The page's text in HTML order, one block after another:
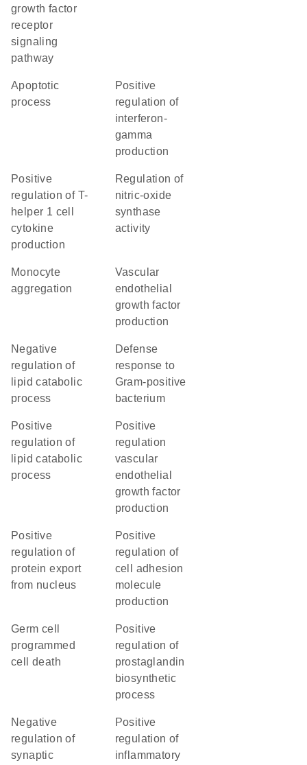
growth factor
receptor
signaling
pathway
apoptotic
process
positive
regulation of
interferon-
gamma
production
positive
regulation of T-
helper 1 cell
cytokine
production
regulation of
nitric-oxide
synthase
activity
monocyte
aggregation
vascular
endothelial
growth factor
production
negative
regulation of
lipid catabolic
process
defense
response to
Gram-positive
bacterium
positive
regulation of
lipid catabolic
process
positive
regulation
vascular
endothelial
growth factor
production
positive
regulation of
protein export
from nucleus
positive
regulation of
cell adhesion
molecule
production
germ cell
programmed
cell death
positive
regulation of
prostaglandin
biosynthetic
process
negative
regulation of
synaptic
positive
regulation of
inflammatory